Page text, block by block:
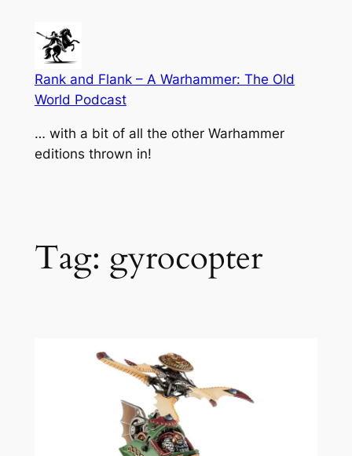
content
Rank and Flank – A Warhammer: The Old
World Podcast
… with a bit of all the other Warhammer
editions thrown in!
Tag: gyrocopter